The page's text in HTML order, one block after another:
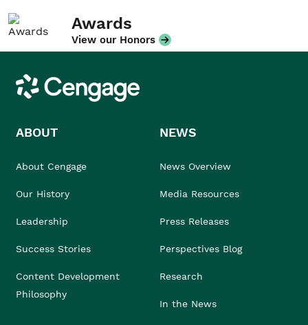
Awards
View our Honors
Cengage
ABOUT
About Cengage
Our History
Leadership
Success Stories
Content Development
Philosophy
NEWS
News Overview
Media Resources
Press Releases
Perspectives Blog
Research
In the News